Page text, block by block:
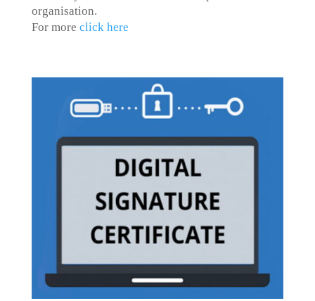
organisation.
For more click here